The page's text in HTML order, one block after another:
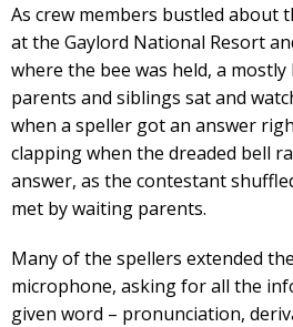
As crew members bustled about
at the Gaylord National Resort
where the bee was held, a
parents and siblings sat and
when a speller got an answer
clapping when the dreaded bell
answer, as the contestant
met by waiting parents.
Many of the spellers extended
microphone, asking for all the
given word – pronunciation,